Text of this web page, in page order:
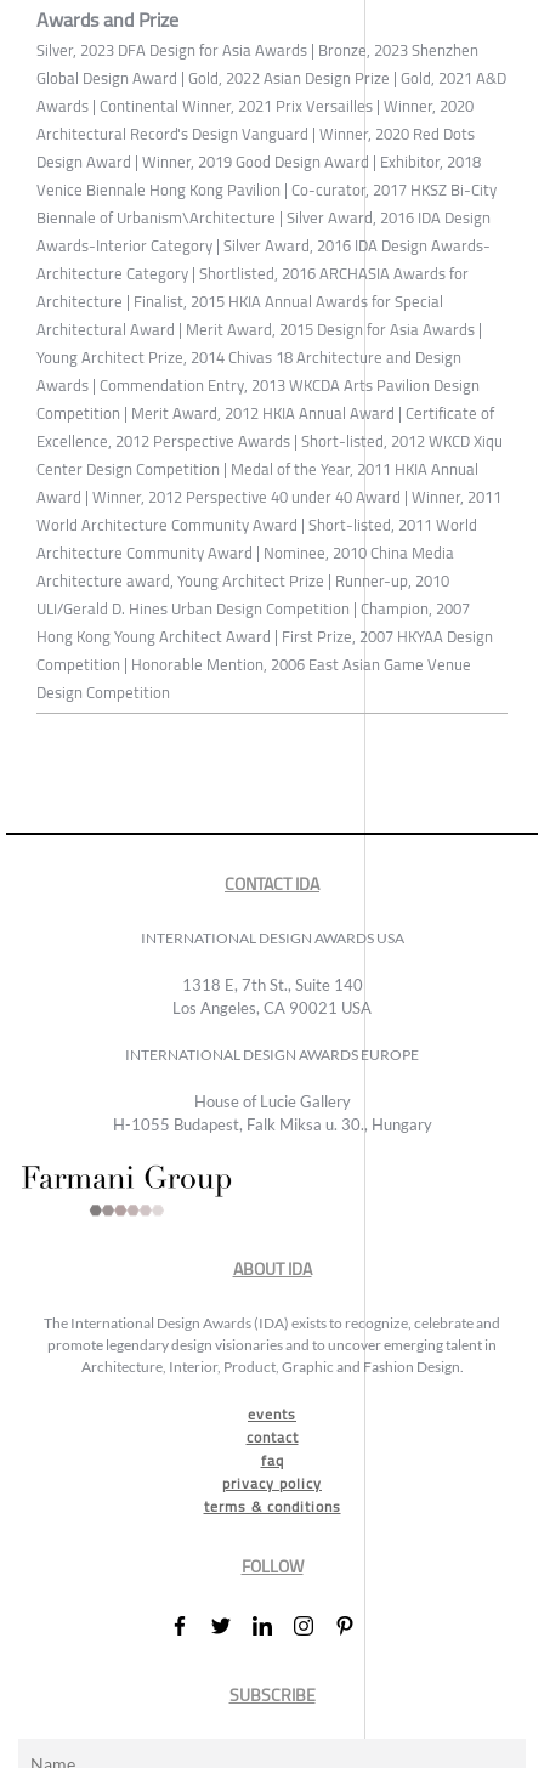
Awards and Prize
Silver, 2023 DFA Design for Asia Awards | Bronze, 2023 Shenzhen
Global Design Award | Gold, 2022 Asian Design Prize | Gold, 2021 A&D
Awards | Continental Winner, 2021 Prix Versailles | Winner, 2020
Architectural Record's Design Vanguard | Winner, 2020 Red Dots
Design Award | Winner, 2019 Good Design Award | Exhibitor, 2018
Venice Biennale Hong Kong Pavilion | Co-curator, 2017 HKSZ Bi-City
Biennale of Urbanism\Architecture | Silver Award, 2016 IDA Design
Awards-Interior Category | Silver Award, 2016 IDA Design Awards-
Architecture Category | Shortlisted, 2016 ARCHASIA Awards for
Architecture | Finalist, 2015 HKIA Annual Awards for Special
Architectural Award | Merit Award, 2015 Design for Asia Awards |
Young Architect Prize, 2014 Chivas 18 Architecture and Design
Awards | Commendation Entry, 2013 WKCDA Arts Pavilion Design
Competition | Merit Award, 2012 HKIA Annual Award | Certificate of
Excellence, 2012 Perspective Awards | Short-listed, 2012 WKCD Xiqu
Center Design Competition | Medal of the Year, 2011 HKIA Annual
Award | Winner, 2012 Perspective 40 under 40 Award | Winner, 2011
World Architecture Community Award | Short-listed, 2011 World
Architecture Community Award | Nominee, 2010 China Media
Architecture award, Young Architect Prize | Runner-up, 2010
ULI/Gerald D. Hines Urban Design Competition | Champion, 2007
Hong Kong Young Architect Award | First Prize, 2007 HKYAA Design
Competition | Honorable Mention, 2006 East Asian Game Venue
Design Competition
CONTACT IDA
INTERNATIONAL DESIGN AWARDS USA
1318 E, 7th St., Suite 140
Los Angeles, CA 90021 USA
INTERNATIONAL DESIGN AWARDS EUROPE
House of Lucie Gallery
H-1055 Budapest, Falk Miksa u. 30., Hungary
ABOUT IDA
The International Design Awards (IDA) exists to recognize, celebrate and
promote legendary design visionaries and to uncover emerging talent in
Architecture, Interior, Product, Graphic and Fashion Design.
events
contact
faq
privacy policy
terms & conditions
FOLLOW
SUBSCRIBE